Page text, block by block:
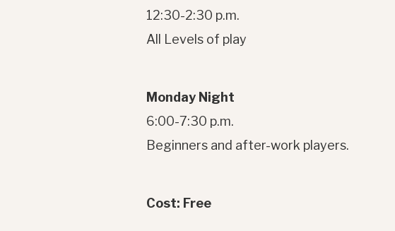
12:30-2:30 p.m.
All Levels of play
Monday Night
6:00-7:30 p.m.
Beginners and after-work players.
Cost: Free